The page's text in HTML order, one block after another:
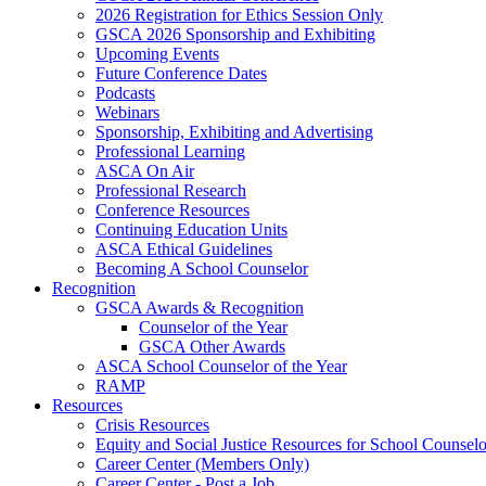
2026 Registration for Ethics Session Only
GSCA 2026 Sponsorship and Exhibiting
Upcoming Events
Future Conference Dates
Podcasts
Webinars
Sponsorship, Exhibiting and Advertising
Professional Learning
ASCA On Air
Professional Research
Conference Resources
Continuing Education Units
ASCA Ethical Guidelines
Becoming A School Counselor
Recognition
GSCA Awards & Recognition
Counselor of the Year
GSCA Other Awards
ASCA School Counselor of the Year
RAMP
Resources
Crisis Resources
Equity and Social Justice Resources for School
Career Center (Members Only)